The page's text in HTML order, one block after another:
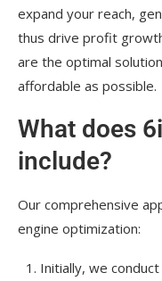
expand your reach,
thus drive profit
are the optimal
affordable as possible.
What does
include?
Our comprehensive
engine optimization:
Initially, we